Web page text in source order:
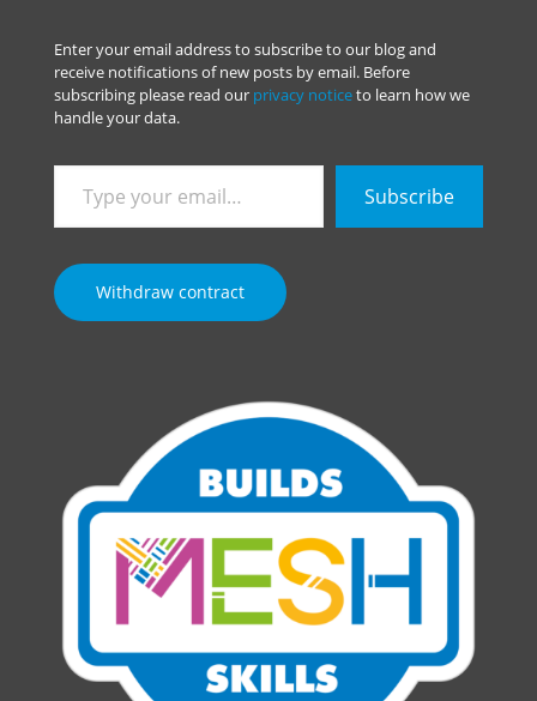
Enter your email address to subscribe to our blog and
receive notifications of new posts by email. Before
subscribing please read our privacy noticeto learn how we
handle your data.
your
email…
Subscribe
Withdraw contract